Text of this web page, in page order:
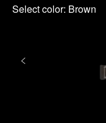
Select color: Brown